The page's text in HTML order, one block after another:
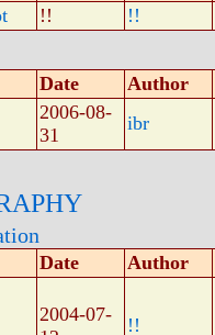
!! !!
Date Author
2006-08-
31
ibr
Date Author
2004-07-
!!